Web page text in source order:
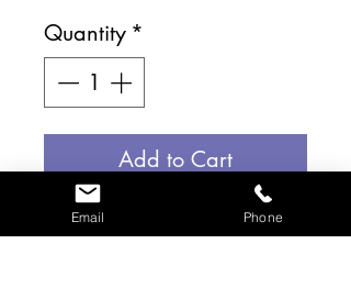
Quantity *
Add to Cart
Send the magic of the
Email Phone